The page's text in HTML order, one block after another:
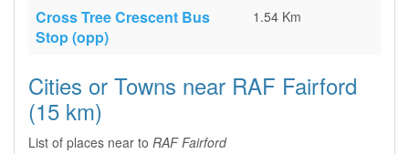
Cross Tree Crescent Bus
Stop (opp)
1.54 Km
Cities or Towns near RAF Fairford
(15 km)
List of places near to RAF Fairford